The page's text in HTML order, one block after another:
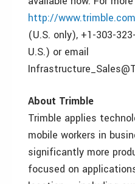
http://www.trimble.com
(U.S. only), +1-303-
U.S.) or email
About Trimble
Trimble applies
mobile workers in
significantly more
focused on